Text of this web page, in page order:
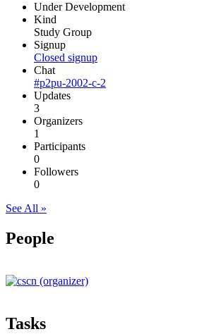
Under Development
Kind
Study Group
Signup
Closed signup
Chat
#p2pu-2002-c-2
Updates
3
Organizers
1
Participants
0
Followers
0
See All »
People
Tasks